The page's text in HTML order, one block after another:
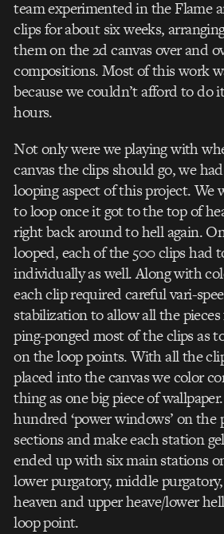
team experimented in the Flame
clips for about six weeks,
them on the 2d canvas over and
compositions. Most of this work
because we couldn’t afford to do
hours.
Not only were we playing with
canvas the clips should go, we
looping aspect of this project. We
to loop once it got to the top of
right back around to hell again.
looped, each of the 500 clips had
individually as well. Along with
each clip required careful vari-
stabilization to allow all the
ping-ponged most of the clips as
on the loop points. With all the
placed into the canvas we color
thing as one big piece of
hundred ‘power windows’ on the
sections and make each station
ended up with six main stations
lower purgatory, middle
heaven and upper heave/lower
loop point.